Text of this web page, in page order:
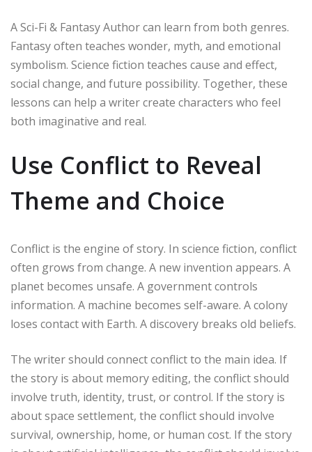
A Sci-Fi & Fantasy Author can learn from both genres.
Fantasy often teaches wonder, myth, and emotional
symbolism. Science fiction teaches cause and effect,
social change, and future possibility. Together, these
lessons can help a writer create characters who feel
both imaginative and real.
Use Conflict to Reveal
Theme and Choice
Conflict is the engine of story. In science fiction, conflict
often grows from change. A new invention appears. A
planet becomes unsafe. A government controls
information. A machine becomes self-aware. A colony
loses contact with Earth. A discovery breaks old beliefs.
The writer should connect conflict to the main idea. If
the story is about memory editing, the conflict should
involve truth, identity, trust, or control. If the story is
about space settlement, the conflict should involve
survival, ownership, home, or human cost. If the story